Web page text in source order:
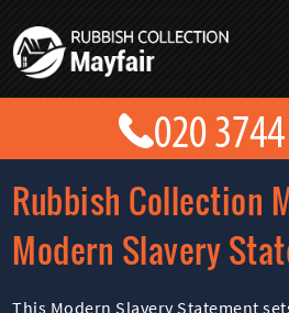
Rubbish Collection
Modern Slavery
This Modern Slavery Statement
CONTACT
PRICES
ABOUT
BLOG
GET A